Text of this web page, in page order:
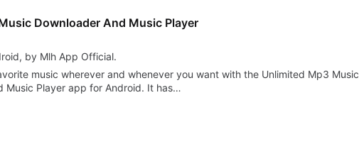
Downloader And Music Player
by Mlh App Official.
music wherever and whenever you want with the Unlimited Mp3 Music
Music Player app for Android. It has…